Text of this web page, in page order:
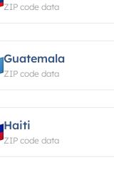
ZIP code data
Guatemala
ZIP code data
Haiti
ZIP code data